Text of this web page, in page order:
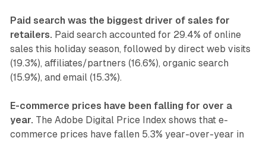
Paid search was the biggest driver of sales for
retailers. Paid search accounted for 29.4% of online
sales this holiday season, followed by direct web visits
(19.3%), affiliates/partners (16.6%), organic search
(15.9%), and email (15.3%).
E-commerce prices have been falling for over a
year. The Adobe Digital Price Index shows that e-
commerce prices have fallen 5.3% year-over-year in